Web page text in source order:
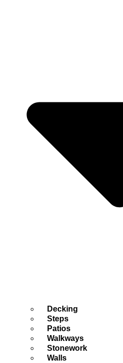
Decking
Steps
Patios
Walkways
Stonework
Walls